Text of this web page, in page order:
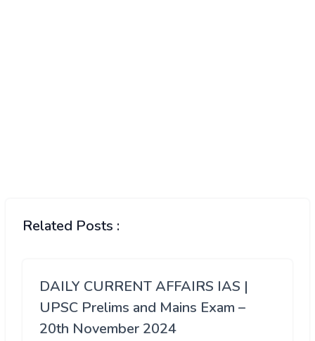
Related Posts :
DAILY CURRENT AFFAIRS IAS |
UPSC Prelims and Mains Exam –
20th November 2024